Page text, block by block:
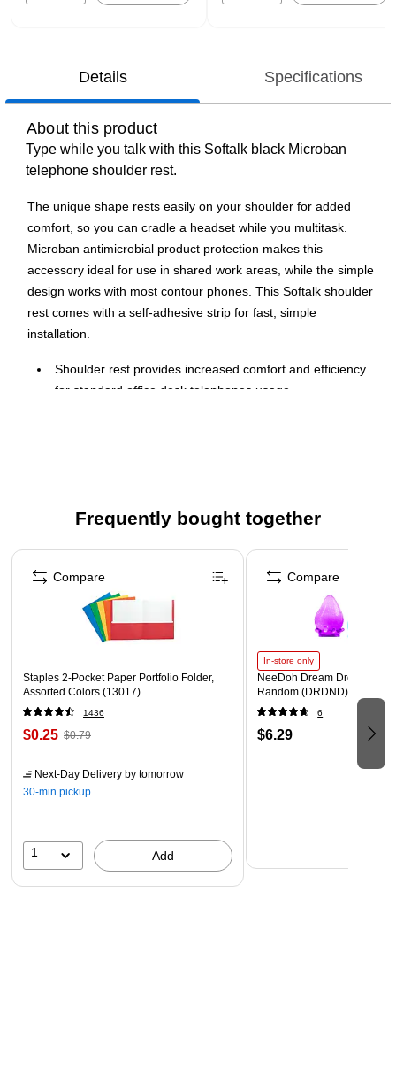
Details Specifications
About this product
Type while you talk with this Softalk black Microban
telephone shoulder rest.
The unique shape rests easily on your shoulder for added
comfort, so you can cradle a headset while you multitask.
Microban antimicrobial product protection makes this
accessory ideal for use in shared work areas, while the simple
design works with most contour phones. This Softalk shoulder
rest comes with a self-adhesive strip for fast, simple
installation.
Shoulder rest provides increased comfort and efficiency
for standard office desk telephones usage
Infused with Microban® antimicrobial product protection
Frequently bought together
Page 1 of 4
Staples 2-Pocket Paper Portfolio Folder,
Assorted Colors (13017)
1436
$0.25 $0.79
Next-Day Delivery by tomorrow
30-min pickup
1 Add
Compare
In-store only
NeeDoh Dream Drop, Color
Random (DRDND)
6
$6.29
Compare